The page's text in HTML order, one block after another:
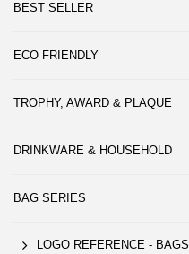
BEST SELLER
ECO FRIENDLY
TROPHY, AWARD & PLAQUE
DRINKWARE & HOUSEHOLD
BAG SERIES
LOGO REFERENCE - BAGS